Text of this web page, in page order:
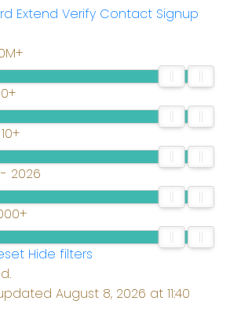
Extend Verify Contact Signup
2026
Hide filters
August 8, 2026 at 11:40